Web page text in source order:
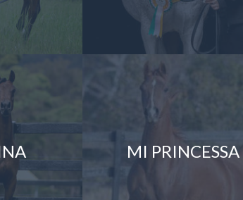
MI PRINCESSA